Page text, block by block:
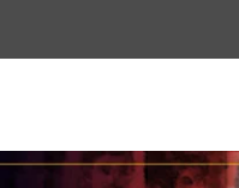
hello